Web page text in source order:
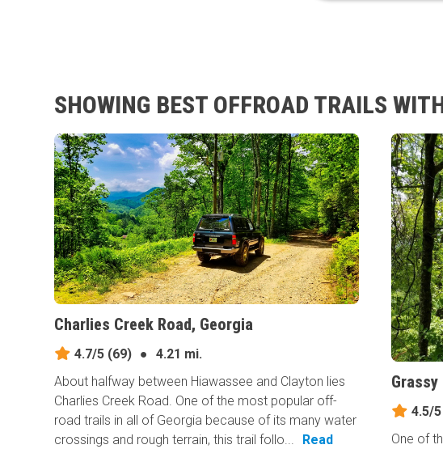
SHOWING BEST OFFROAD TRAILS
Charlies Creek Road, Georgia
4.7/5 (69) ●
4.21 mi.
About halfway between Hiawassee and Clayton lies
Charlies Creek Road. One of the most popular off-
road trails in all of Georgia because of its many water
crossings and rough terrain, this trail follo...
Read
Grassy
4.5/5
One of